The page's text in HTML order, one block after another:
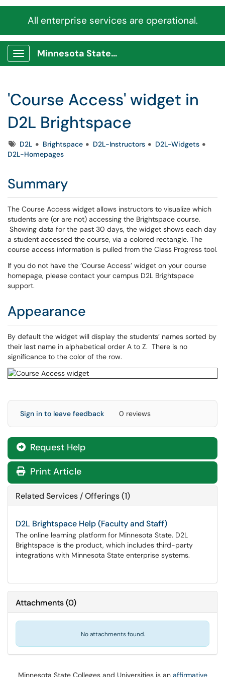
All enterprise services are operational.
Show Applications Menu
Minnesota State Service Portal
'Course Access' widget in
D2L Brightspace
TagsD2L Brightspace D2L-Instructors
D2L-Widgets
D2L-Homepages
Summary
The Course Access widget allows instructors to visualize which
students are (or are not) accessing the Brightspace course.
Showing data for the past 30 days, the widget shows each day
a student accessed the course, via a colored rectangle. The
course access information is pulled from the Class Progress tool.
If you do not have the ‘Course Access’ widget on your course
homepage, please contact your campus D2L Brightspace
support.
Appearance
By default the widget will display the students’ names sorted by
their last name in alphabetical order A to Z. There is no
significance to the color of the row.
Sign in to leave feedback 0 reviews
Request Help
Print Article
Related Services / Offerings (1)
D2L Brightspace Help (Faculty and Staff)
The online learning platform for Minnesota State. D2L
Brightspace is the product, which includes third-party
integrations with Minnesota State enterprise systems.
Attachments(0)
No attachments found.
Minnesota State Colleges and Universities is an affirmative